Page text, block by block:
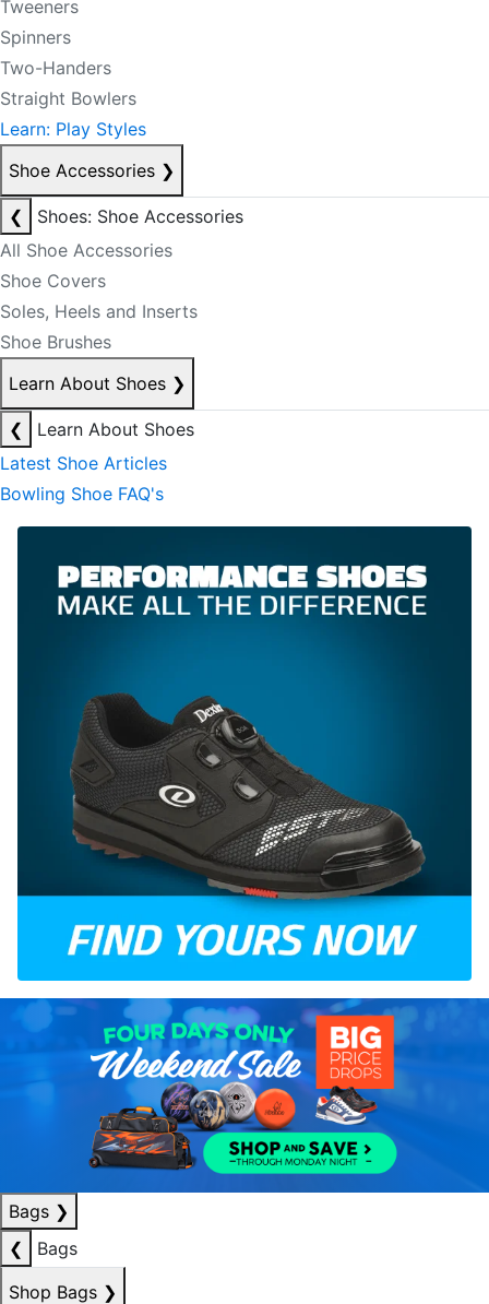
Tweeners
Spinners
Two-Handers
Straight Bowlers
Learn: Play Styles
Shoe Accessories ❯
❮
Shoes: Shoe Accessories
All Shoe Accessories
Shoe Covers
Soles, Heels and Inserts
Shoe Brushes
Learn About Shoes ❯
❮
Learn About Shoes
Latest Shoe Articles
Bowling Shoe FAQ's
Bags ❯
❮
Bags
Shop Bags ❯